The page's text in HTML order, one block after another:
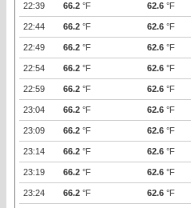
22:39 66.2 °F 62.6 °F
22:44 66.2 °F 62.6 °F
22:49 66.2 °F 62.6 °F
22:54 66.2 °F 62.6 °F
22:59 66.2 °F 62.6 °F
23:04 66.2 °F 62.6 °F
23:09 66.2 °F 62.6 °F
23:14 66.2 °F 62.6 °F
23:19 66.2 °F 62.6 °F
23:24 66.2 °F 62.6 °F